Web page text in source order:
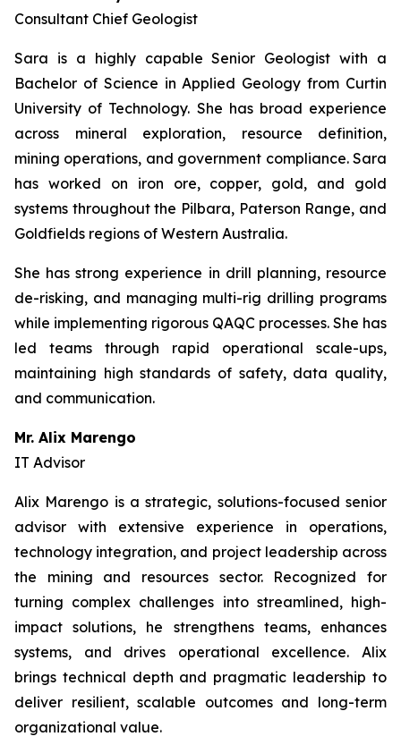
Consultant Chief Geologist
Sara is a highly capable Senior Geologist with a
Bachelor of Science in Applied Geology from Curtin
University of Technology. She has broad experience
across mineral exploration, resource definition,
mining operations, and government compliance. Sara
has worked on iron ore, copper, gold, and gold
systems throughout the Pilbara, Paterson Range, and
Goldfields regions of Western Australia.
She has strong experience in drill planning, resource
de-risking, and managing multi-rig drilling programs
while implementing rigorous QAQC processes. She has
led teams through rapid operational scale-ups,
maintaining high standards of safety, data quality,
and communication.
Mr. Alix Marengo
IT Advisor
Alix Marengo is a strategic, solutions-focused senior
advisor with extensive experience in operations,
technology integration, and project leadership across
the mining and resources sector. Recognized for
turning complex challenges into streamlined, high-
impact solutions, he strengthens teams, enhances
systems, and drives operational excellence. Alix
brings technical depth and pragmatic leadership to
deliver resilient, scalable outcomes and long-term
organizational value.